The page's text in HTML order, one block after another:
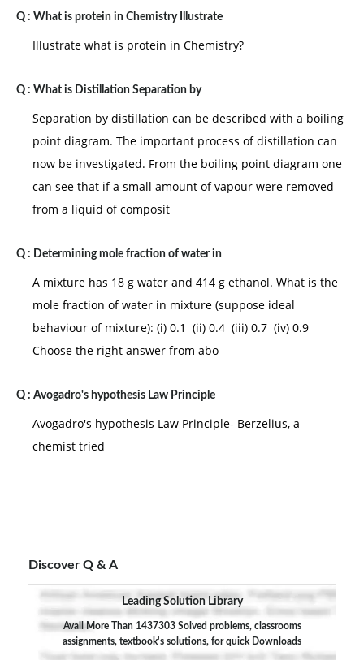
Q : What is protein in Chemistry Illustrate
Illustrate what is protein in Chemistry?
Q : What is Distillation Separation by
Separation by distillation can be described with a boiling
point diagram. The important process of distillation can
now be investigated. From the boiling point diagram one
can see that if a small amount of vapour were removed
from a liquid of composit
Q : Determining mole fraction of water in
A mixture has 18 g water and 414 g ethanol. What is the
mole fraction of water in mixture (suppose ideal
behaviour of mixture): (i) 0.1 (ii) 0.4 (iii) 0.7 (iv) 0.9
Choose the right answer from abo
Q : Avogadro's hypothesis Law Principle
Avogadro's hypothesis Law Principle- Berzelius, a
chemist tried
Discover Q & A
Leading Solution Library
Avail More Than 1437303 Solved problems, classrooms
assignments, textbook's solutions, for quick Downloads